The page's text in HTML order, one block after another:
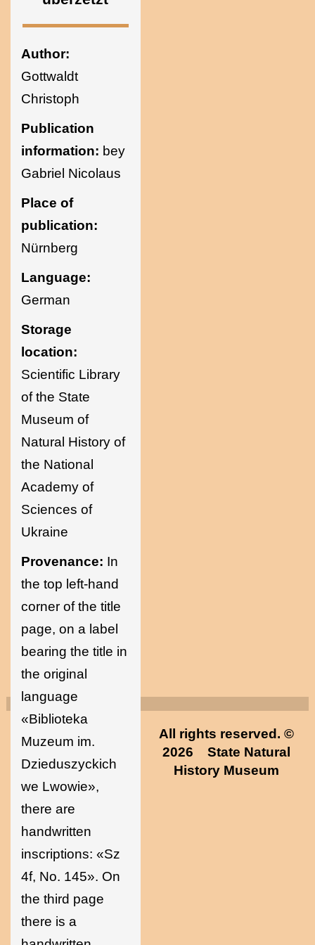
Ukraine
Author:
Gottwaldt
Christoph
Publication
information: bey
Gabriel Nicolaus
Place of
publication:
Nürnberg
Language:
German
Storage
location:
Scientific Library
of the State
Museum of
Natural History of
the National
Academy of
Sciences of
Ukraine
Provenance: In
the top left-hand
corner of the title
page, on a label
bearing the title in
the original
language
«Biblioteka
Muzeum im.
Dzieduszyckich
we Lwowie»,
there are
handwritten
inscriptions: «Sz
4f, No. 145». On
the third page
there is a
All rights reserved. ©
2026 State Natural
History Museum